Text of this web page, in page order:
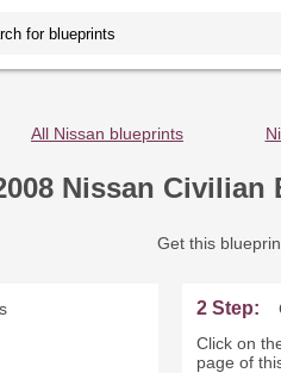
All Nissan blueprints
Nissan
Get this
2 Step:
Click on
page of